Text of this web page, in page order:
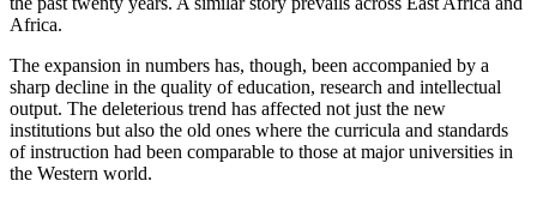
Africa.
The expansion in numbers has, though, been accompanied by a
sharp decline in the quality of education, research and intellectual
output. The deleterious trend has affected not just the new
institutions but also the old ones where the curricula and standards
of instruction had been comparable to those at major universities in
the Western world.